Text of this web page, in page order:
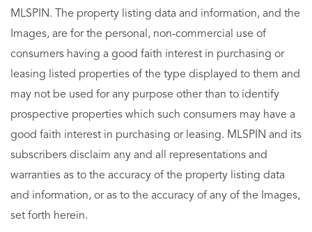
MLSPIN. The property listing data and information, and the
Images, are for the personal, non-commercial use of
consumers having a good faith interest in purchasing or
leasing listed properties of the type displayed to them and
may not be used for any purpose other than to identify
prospective properties which such consumers may have a
good faith interest in purchasing or leasing. MLSPIN and its
subscribers disclaim any and all representations and
warranties as to the accuracy of the property listing data
and information, or as to the accuracy of any of the Images,
set forth herein.